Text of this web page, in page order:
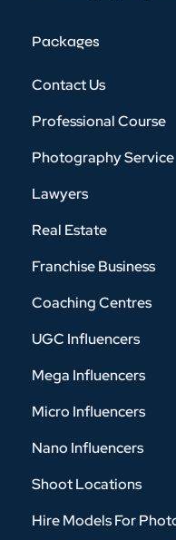
Packages
Contact Us
Professional Course
Photography Service
Lawyers
Real Estate
Franchise Business
Coaching Centres
UGC Influencers
Mega Influencers
Micro Influencers
Nano Influencers
Shoot Locations
Hire Models For